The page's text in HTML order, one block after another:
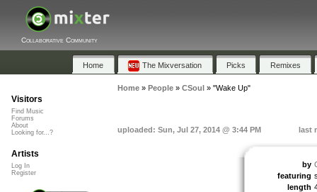
Collaborative Community
Home The Mixversation Picks Remixes
Home» People» CSoul » "Wake Up"
uploaded: Sun, Jul 27, 2014 @ 3:44 PM last
by
featuring
length
Visitors
Find Music
Forums
About
Looking for...?
Artists
Log In
Register